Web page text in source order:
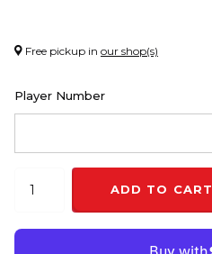
Free pickup in our shop(s)
Player Number
ADD TO CART